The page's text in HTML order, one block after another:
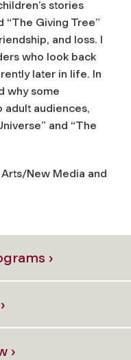
stories
“The Giving Tree”
and loss. I
who look back
later in life. In
why some
adult audiences,
and “The
New Media and
›
›